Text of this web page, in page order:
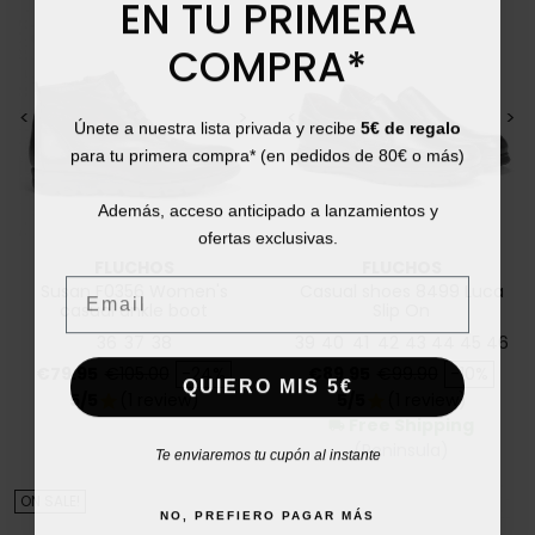
<
Susan F0356 Women's
casual ankle boot
Price
€79.95
-24%
5/5
(1 review)
>
Casual shoes 8499 Luca
46
€89.95 Regular price
-10%
5/5
(1 review)
Free Shipping
(Peninsula)
ON SALE!
EN TU PRIMERA
COMPRA*
Únete a nuestra lista privada y recibe 5€ de regalo
para tu primera compra* (en pedidos de 80€ o más)
Además, acceso anticipado a lanzamientos y
ofertas exclusivas.
Email
QUIERO MIS 5€
Te enviaremos tu cupón al instante
NO, PREFIERO PAGAR MÁS